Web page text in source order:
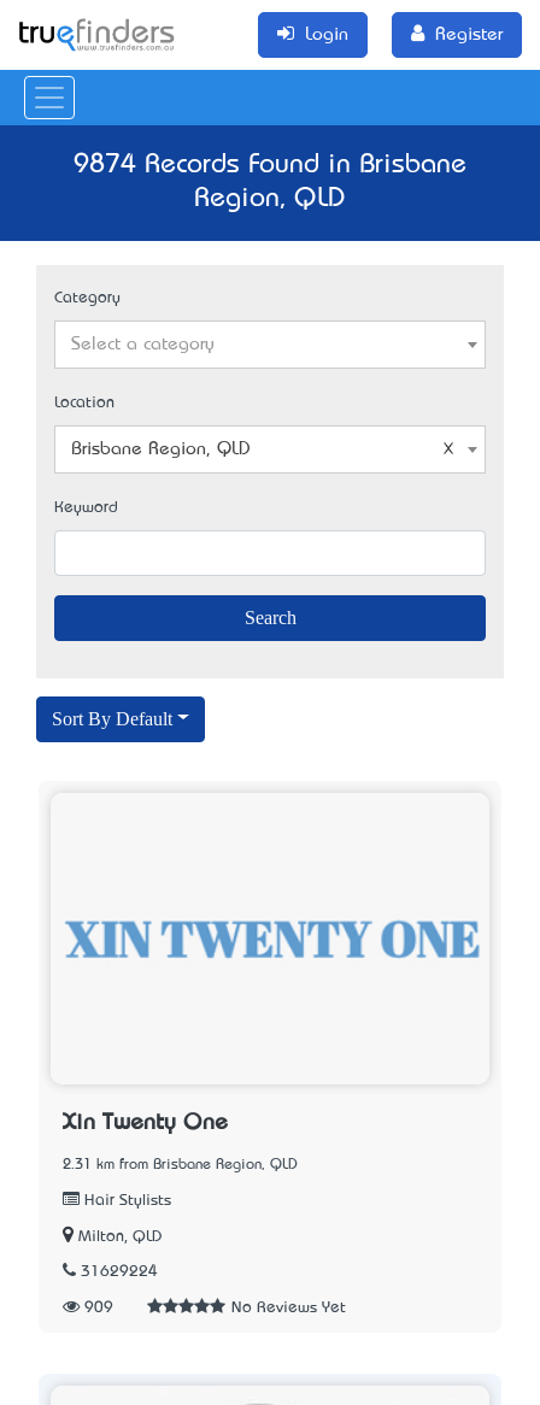
Login Register
9874 Records Found in Brisbane
Region, QLD
Category
Select a category
Location
Brisbane Region, QLD
Keyword
Sort By Default
Xin Twenty One
2.31 km from Brisbane Region, QLD
Hair Stylists
Milton, QLD
31629224
909 No Reviews Yet